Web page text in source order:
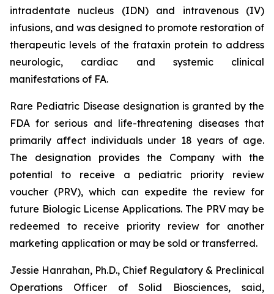
intradentate nucleus (IDN) and intravenous (IV)
infusions, and was designed to promote restoration of
therapeutic levels of the frataxin protein to address
neurologic, cardiac and systemic clinical
manifestations of FA.
Rare Pediatric Disease designation is granted by the
FDA for serious and life-threatening diseases that
primarily affect individuals under 18 years of age.
The designation provides the Company with the
potential to receive a pediatric priority review
voucher (PRV), which can expedite the review for
future Biologic License Applications. The PRV may be
redeemed to receive priority review for another
marketing application or may be sold or transferred.
Jessie Hanrahan, Ph.D., Chief Regulatory & Preclinical
Operations Officer of Solid Biosciences, said,